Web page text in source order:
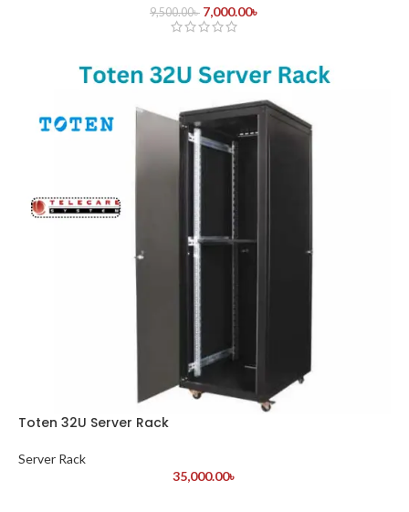
9,500.00৳ 7,000.00৳
Toten 32U Server Rack
Server Rack
35,000.00৳